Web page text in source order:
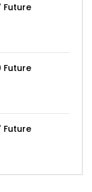
Future
Future
Future